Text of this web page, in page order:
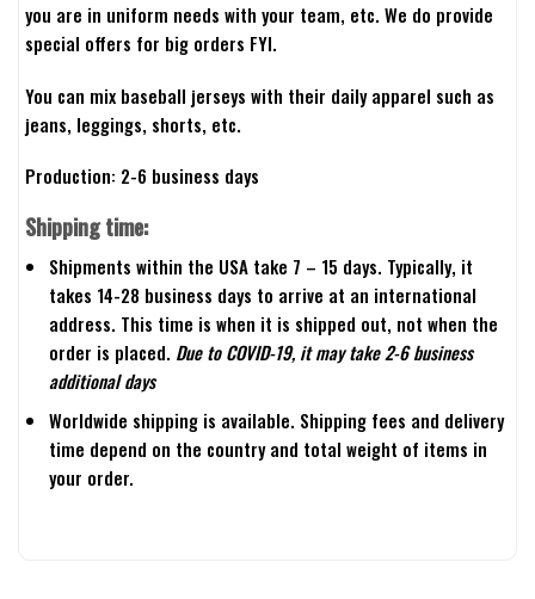
you are in uniform needs with your team, etc. We do provide
special offers for big orders FYI.
You can mix baseball jerseys with their daily apparel such as
jeans, leggings, shorts, etc.
Production: 2-6 business days
Shipping time:
Shipments within the USA take 7 – 15 days. Typically, it
takes 14-28 business days to arrive at an international
address. This time is when it is shipped out, not when the
order is placed. Due to COVID-19, it may take 2-6 business
additional days
Worldwide shipping is available. Shipping fees and delivery
time depend on the country and total weight of items in
your order.